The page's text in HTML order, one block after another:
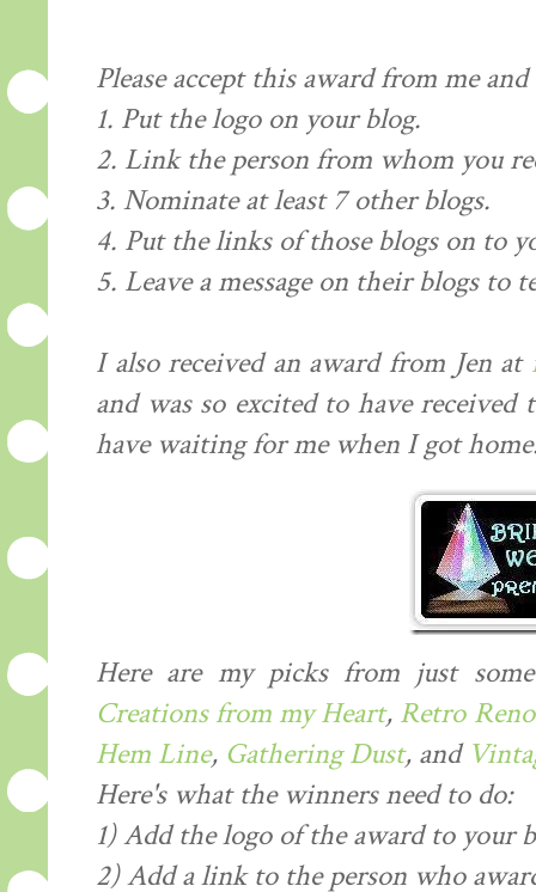
Please accept this award from me and
1. Put the logo on your blog.
2. Link the person from whom you
3. Nominate at least 7 other blogs.
4. Put the links of those blogs on to
5. Leave a message on their blogs to
I also received an award from Jen at
and was so excited to have
have waiting for me when I got
Here are my picks from just
Creations from my Heart, Retro
Hem Line, Gathering Dust, and
Here's what the winners need to do:
1) Add the logo of the award to your
2) Add a link to the person who